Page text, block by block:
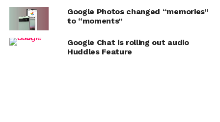
Google Photos changed “memories”
to “moments”
Google Chat is rolling out audio
Huddles Feature